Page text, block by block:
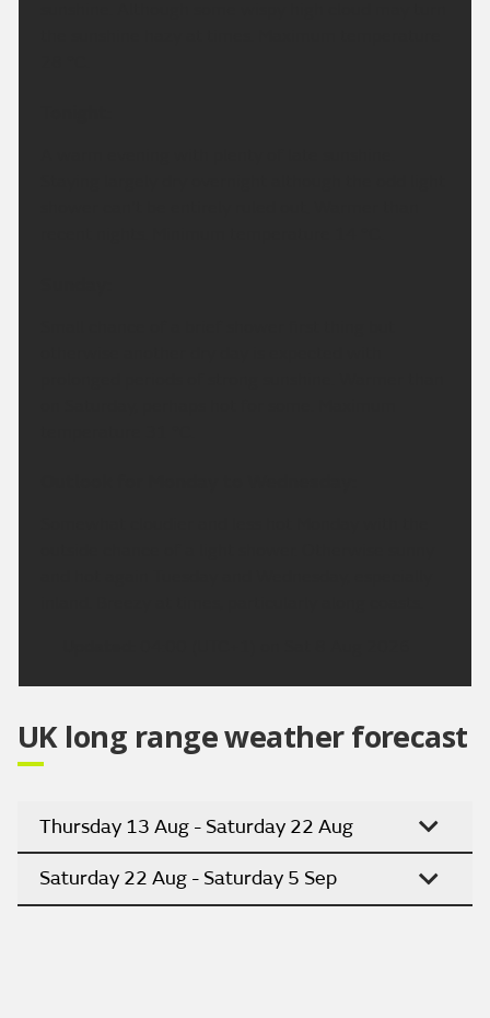
UK long range weather forecast
Thursday 13 Aug - Saturday 22 Aug
Saturday 22 Aug - Saturday 5 Sep